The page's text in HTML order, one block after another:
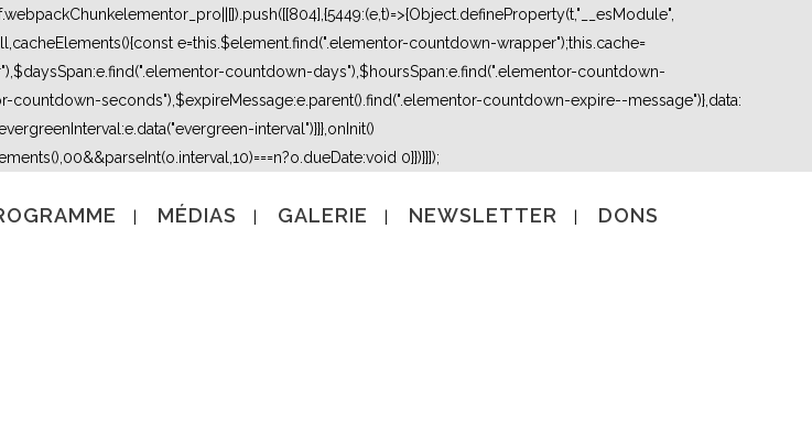
e=this.$element.find(".elementor-countdown-wrapper");this.cache=
countdown-days"),$hoursSpan:e.find(".elementor-countdown-
seconds"),$expireMessage:e.parent().find(".elementor-countdown-expire--message")},data:
interval")}}},onInit()
0&&parseInt(o.interval,10)===n?o.dueDate:void 0}})}}]);
MÉDIAS GALERIE NEWSLETTER DONS